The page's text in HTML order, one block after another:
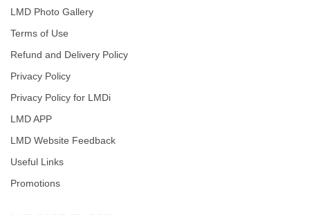
LMD Photo Gallery
Terms of Use
Refund and Delivery Policy
Privacy Policy
Privacy Policy for LMDi
LMD APP
LMD Website Feedback
Useful Links
Promotions